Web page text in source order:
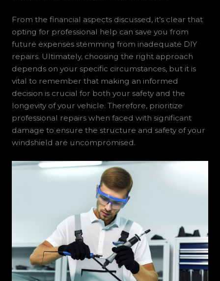
From the financial aspects discussed, it’s clear that
opting for professional help can save you from
future expenses stemming from inadequate DIY
repairs. Ultimately, choosing the right approach
depends on your specific circumstances, but it is
vital to remember that making an informed
decision is crucial for both your safety and the
longevity of your vehicle. Therefore, prioritize
professional repairs when faced with significant
damage to ensure the structure and safety of your
windshield are uncompromised.